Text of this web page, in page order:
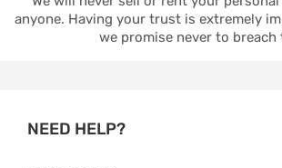
anyone. Having your trust is extremely
we promise never to breach
NEED HELP?